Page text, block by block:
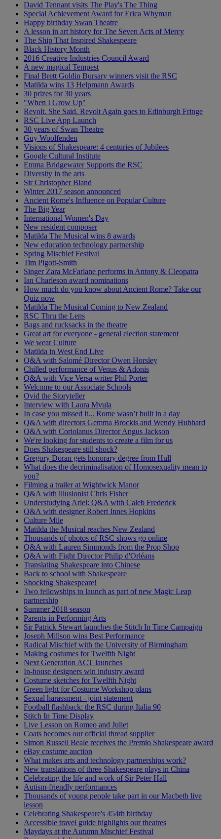
David Tennant visits The Play's The Thing
Special Achievement Award for Erica Whyman
Happy birthday Swan Theatre
A lesson in art history for The Seven Acts of Mercy
The Ship That Inspired Shakespeare
Black History Month
2016 Creative Industries Council Award
A new magical Tempest
Final Brett Goldin Bursary winners visit the RSC
Matilda wins 13 Helpmann Awards
30 prizes for 30 years
"When I Grow Up"
Revolt. She Said. Revolt Again goes to Edinburgh Fringe
RSC Live App Launch
30 years of Swan Theatre
Guy Woolfenden
Visions of Shakespeare: 4 centuries of Jubilees
Google Cultural Institute
Emma Bridgewater Supports the RSC
Diversity in the arts
Sir Christopher Bland
Winter 2017 season announced
Ancient Rome's Influence on Popular Culture
The Big Year
International Women's Day
New resident composer
Matilda The Musical wins 8 awards
New education technology partnership
Spring Mischief Festival
Tim Pigott-Smith
Singer Zara McFarlane performs in Antony & Cleopatra
Ian Charleson award nominations
How much do you know about Ancient Rome? Take our
Quiz now
Matilda The Musical Coming to New Zealand
RSC Thru the Lens
Bags and rucksacks in the theatre
Great art for everyone - general election statement
We wear Culture
Matilda in West End Live
Q&A with Salomé Director Owen Horsley
Chilled performance of Venus & Adonis
Q&A with Vice Versa writer Phil Porter
Welcome to our Associate Schools
Ovid the Storyteller
Interview with Laura Mvula
In case you missed it... Rome wasn’t built in a day
Q&A with directors Gemma Brockis and Wendy Hubbard
Q&A with Coriolanus Director Angus Jackson
We're looking for students to create a film for us
Does Shakespeare still shock?
Gregory Doran gets honorary degree from Hull
What does the decriminalisation of Homosexuality mean to
you?
Filming a trailer at Wightwick Manor
Q&A with illusionist Chris Fisher
Understudying Ariel: Q&A with Caleb Frederick
Q&A with designer Robert Innes Hopkins
Culture Mile
Matilda the Musical reaches New Zealand
Thousands of photos of RSC shows go online
Q&A with Lauren Simmonds from the Prop Shop
Q&A with Fight Director Philip d'Orléans
Translating Shakespeare into Chinese
Back to school with Shakespeare
Shocking Shakespeare!
Two fellowships to launch as part of new Magic Leap
partnership
Summer 2018 season
Parents in Performing Arts
Sir Patrick Stewart launches the Stitch In Time Campaign
Joseph Millson wins Best Performance
Radical Mischief with the University of Birmingham
Making costumes for Twelfth Night
Next Generation ACT launches
In-house designers win industry award
Costume sketches for Twelfth Night
Green light for Costume Workshop plans
Sexual harassment - joint statement
Football flashback: the RSC during Italia 90
Stitch In Time Display
Live Lesson on Romeo and Juliet
Coats becomes our official thread supplier
Simon Russell Beale receives the Premio Shakespeare award
eBay costume auction
What makes arts and technology partnerships work?
New translations of three Shakespeare plays in China
Celebrating the life and work of Sir Peter Hall
Autism-friendly performances
Thousands of young people take part in our Macbeth live
lesson
Celebrating Shakespeare's 454th birthday
Accessible travel guide highlights our theatres
Maydays at the Autumn Mischief Festival